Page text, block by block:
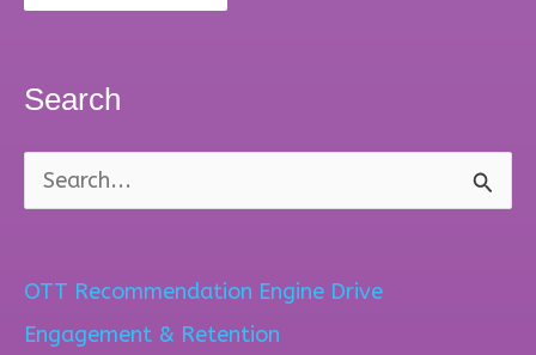
Search
OTT Recommendation Engine Drive
Engagement & Retention